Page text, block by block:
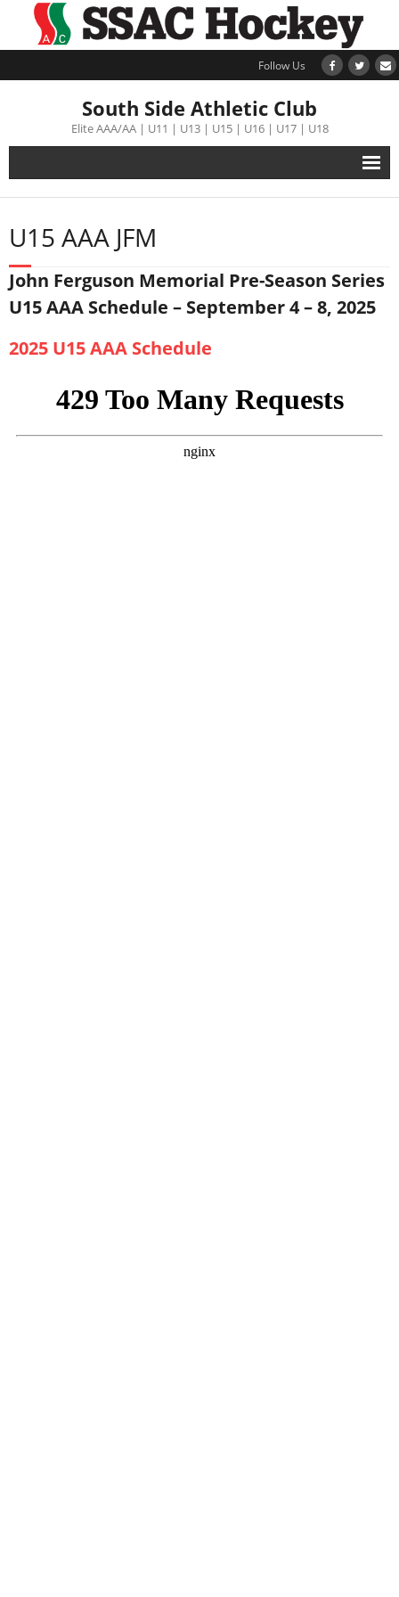
Follow Us
South Side Athletic Club
Elite AAA/AA | U11 | U13 | U15 | U16 | U17 | U18
Alumni
Club
Teams
U15 AAA JFM
John Ferguson Memorial Pre-Season Series
U15 AAA Schedule – September 4 – 8, 2025
2025 U15 AAA Schedule